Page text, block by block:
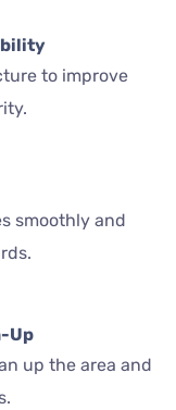
to improve
smoothly and
Up
up the area and